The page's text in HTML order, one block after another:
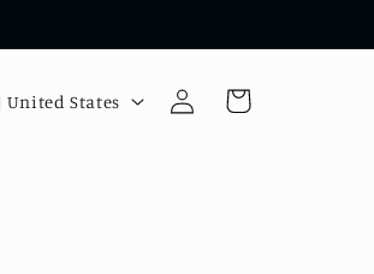
$ | United States
Log
in
Cart